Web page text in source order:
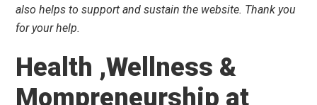
also helps to support and sustain the website. Thank you
for your help.
Health ,Wellness &
Mompreneurship at